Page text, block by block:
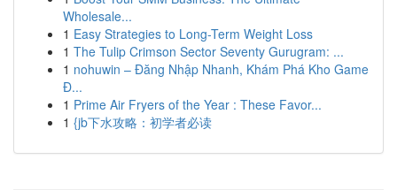
Wholesale...
1 Easy Strategies to Long-Term Weight Loss
1 The Tulip Crimson Sector Seventy Gurugram: ...
1 nohuwin – Đăng Nhập Nhanh, Khám Phá Kho Game
Đ...
1 Prime Air Fryers of the Year : These Favor...
1 {jb下水攻略：初学者必读